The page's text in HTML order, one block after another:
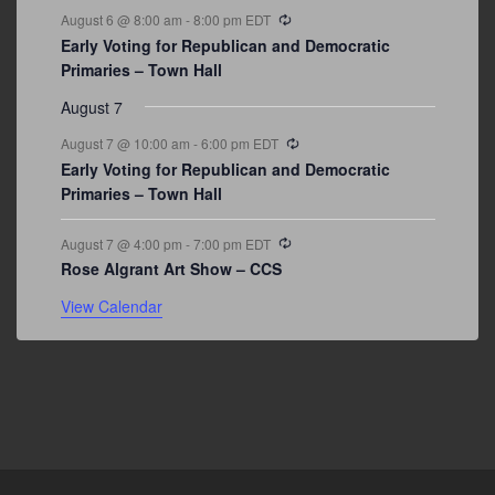
August 6 @ 8:00 am -8:00 pm EDT
Early Voting for Republican and Democratic
Primaries – Town Hall
August 7
August 7 @ 10:00 am -6:00 pm EDT
Early Voting for Republican and Democratic
Primaries – Town Hall
August 7 @ 4:00 pm -7:00 pm EDT
Rose Algrant Art Show – CCS
View Calendar